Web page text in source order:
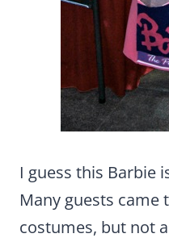
I guess this Barbie
Many guests came
costumes, but not